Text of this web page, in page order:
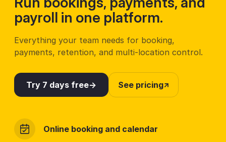
payroll in one platform.
Everything your team needs for booking,
payments, retention, and multi-location control.
Try 7 days free See pricing
Online booking and calendar